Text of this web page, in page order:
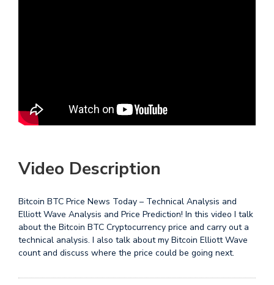
Video Description
Bitcoin BTC Price News Today – Technical Analysis and
Elliott Wave Analysis and Price Prediction! In this video I talk
about the Bitcoin BTC Cryptocurrency price and carry out a
technical analysis. I also talk about my Bitcoin Elliott Wave
count and discuss where the price could be going next.